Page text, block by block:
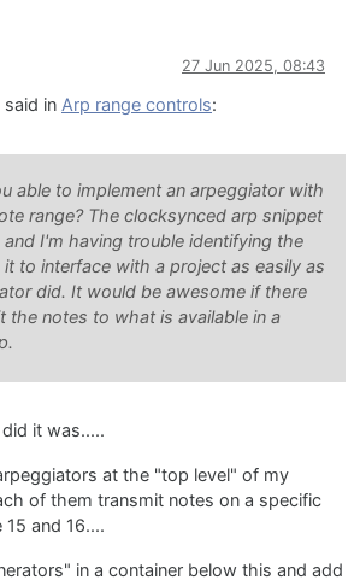
27 Jun 2025, 08:43
said in Arp range controls:
able to implement an arpeggiator with
range? The clocksynced arp snippet
I'm having trouble identifying the
to interface with a project as easily as
did. It would be awesome if there
the notes to what is available in a
it was.....
at the "top level" of my
of them transmit notes on a specific
and 16....
in a container below this and add